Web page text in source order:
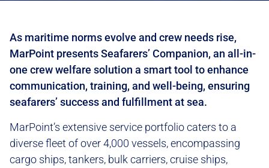
As maritime norms evolve and crew needs rise,
MarPoint presents Seafarers’ Companion, an all-in-
one crew welfare solution a smart tool to enhance
communication, training, and well-being, ensuring
seafarers’ success and fulfillment at sea.
MarPoint’s extensive service portfolio caters to a
diverse fleet of over 4,000 vessels, encompassing
cargo ships, tankers, bulk carriers, cruise ships,